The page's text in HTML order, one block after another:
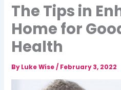
The Tips in
Home for
Health
ByLuke Wise/ February 3, 2022